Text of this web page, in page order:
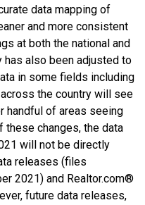
data mapping of
and more consistent
at both the national and
has also been adjusted to
in some fields including
the country will see
handful of areas seeing
these changes, the data
will not be directly
releases (files
2021) and Realtor.com®
future data releases,